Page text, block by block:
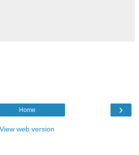
›
Home
View web version